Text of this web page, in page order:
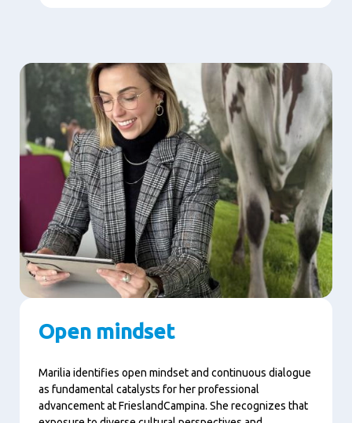
Open mindset
Marilia identifies open mindset and continuous dialogue
as fundamental catalysts for her professional
advancement at FrieslandCampina. She recognizes that